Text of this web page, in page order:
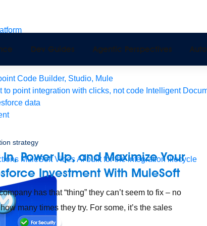
API Manager
AI Gateway
Code Builder, Studio, Mule
to point integration with clicks, not code Intelligent
data
MuleSoft VibesAI built for the integration lifecycle
Dev Guides Agentic Perspectives
strategy
In, Power Up, and Maximize Your
Investment With MuleSoft
has that “thing” they can’t seem to fix – no
many times they try. For some, it’s the sales